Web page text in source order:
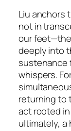
Liu anchors
not in
our feet—the
deeply into
sustenance
whispers.
returning to
act rooted
ultimately, a